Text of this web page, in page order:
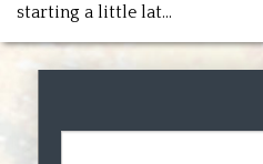
starting a little lat…